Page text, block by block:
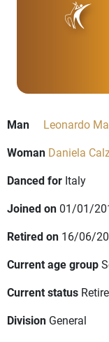
Man Leonardo
Woman Daniela
Danced for Italy
Joined on 01/01/
Retired on 16/06/
Current age group
Current status
Division General